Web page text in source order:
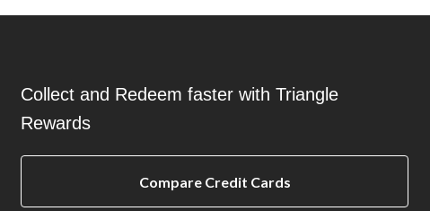
Collect and Redeem faster with Triangle
Rewards
Compare Credit Cards